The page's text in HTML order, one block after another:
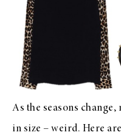
As the seasons
in size – weird. Here